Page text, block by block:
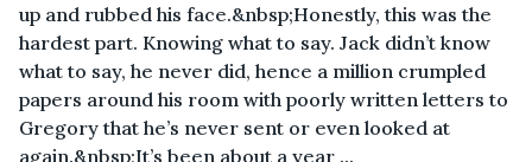
up and rubbed his face.&nbsp;Honestly, this was the
hardest part. Knowing what to say. Jack didn’t know
what to say, he never did, hence a million crumpled
papers around his room with poorly written letters to
Gregory that he’s never sent or even looked at
again.&nbsp;It’s been about a year ...